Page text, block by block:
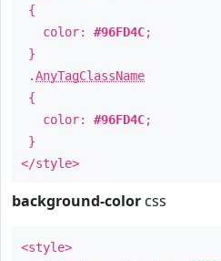
{
color: #96FD4C;
}
.AnyTagClassName
{
color: #96FD4C;
}
</style>
background-color css
<style>